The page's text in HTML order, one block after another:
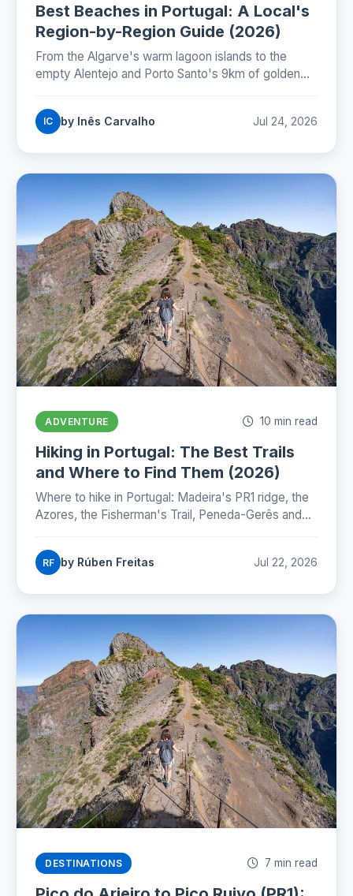
Best Beaches in Portugal: A Local's
Region-by-Region Guide (2026)
From the Algarve's warm lagoon islands to the
empty Alentejo and Porto Santo's 9km of golden
coast by coast.
IC by Inês Carvalho Jul 24, 2026
ADVENTURE 10 min read
Hiking in Portugal: The Best Trails
and Where to Find Them (2026)
Where to hike in Portugal: Madeira's PR1 ridge, the
Azores, the Fisherman's Trail, Peneda-Gerês and
seasons for 2026.
RF by Rúben Freitas Jul 22, 2026
DESTINATIONS 7 min read